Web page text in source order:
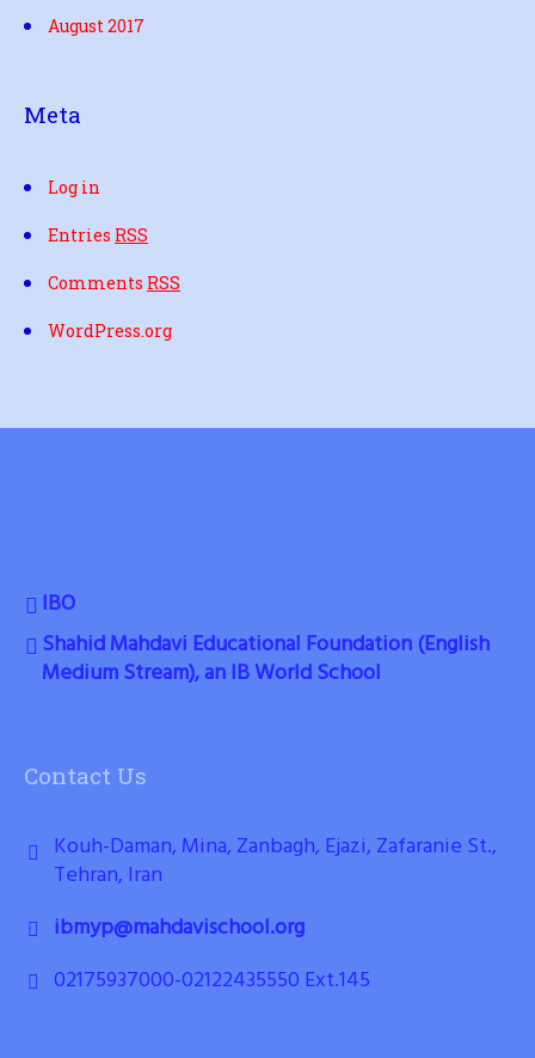
August 2017
Meta
Log in
Entries RSS
Comments RSS
WordPress.org
IBO
Shahid Mahdavi Educational Foundation (English
Medium Stream), an IB World School
Contact Us
Kouh-Daman, Mina, Zanbagh, Ejazi, Zafaranie St.,
Tehran, Iran
ibmyp@mahdavischool.org
02175937000-02122435550 Ext.145